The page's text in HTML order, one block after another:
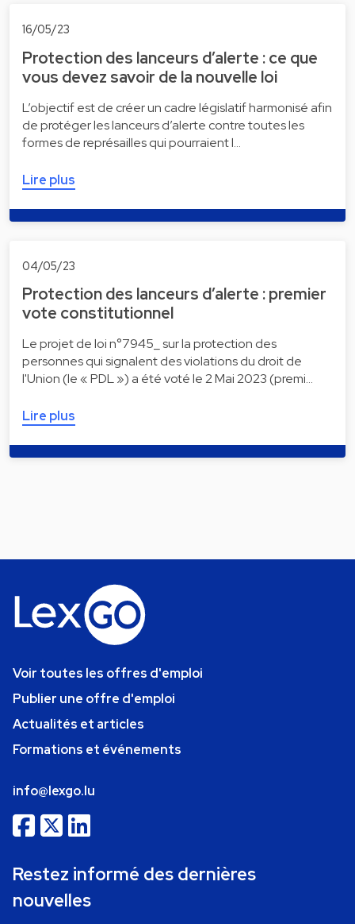
16/05/23
Protection des lanceurs d’alerte : ce que
vous devez savoir de la nouvelle loi
L’objectif est de créer un cadre législatif harmonisé afin
de protéger les lanceurs d’alerte contre toutes les
formes de représailles qui pourraient l…
Lire plus
04/05/23
Protection des lanceurs d’alerte : premier
vote constitutionnel
Le projet de loi n°7945_ sur la protection des
personnes qui signalent des violations du droit de
l'Union (le « PDL ») a été voté le 2 Mai 2023 (premi…
Lire plus
Voir toutes les offres d'emploi
Publier une offre d'emploi
Actualités et articles
Formations et événements
info@lexgo.lu
Restez informé des dernières
nouvelles